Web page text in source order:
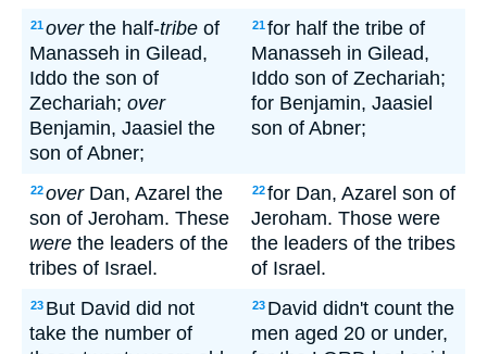
21overthe half-tribe of
Manasseh in Gilead,
Iddo the son of
Zechariah; over
Benjamin, Jaasiel the
son of Abner;
21for half the tribe of
Manasseh in Gilead,
Iddo son of Zechariah;
for Benjamin, Jaasiel
son of Abner;
22overDan, Azarel the
son of Jeroham. These
were the leaders of the
tribes of Israel.
22for Dan, Azarel son of
Jeroham. Those were
the leaders of the tribes
of Israel.
23 But David did not
take the number of
23 David didn't count the
men aged 20 or under,